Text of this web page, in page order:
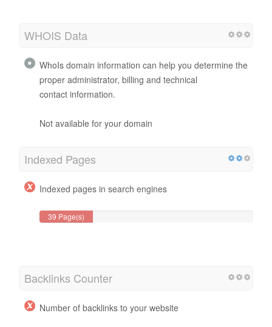
WHOIS Data
WhoIs domain information can help you determine the
proper administrator, billing and technical
contact information.
Not available for your domain
Indexed Pages
Indexed pages in search engines
39 Page(s)
Backlinks Counter
Number of backlinks to your website